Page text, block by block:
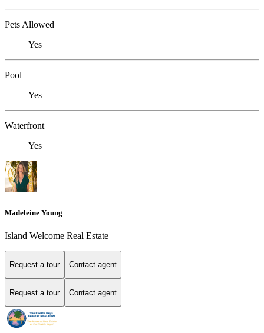
Pets Allowed
Yes
Pool
Yes
Waterfront
Yes
Madeleine Young
Island Welcome Real Estate
Request a tour Contact agent
Request a tour Contact agent